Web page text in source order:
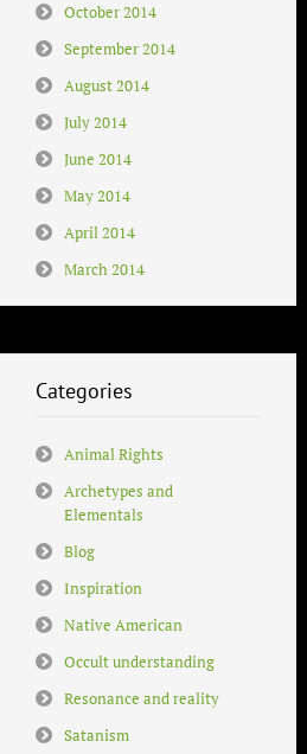
October 2014
September 2014
August 2014
July 2014
June 2014
May 2014
April 2014
March 2014
Categories
Animal Rights
Archetypes and
Elementals
Blog
Inspiration
Native American
Occult understanding
Resonance and reality
Satanism